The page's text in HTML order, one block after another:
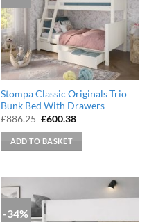
Stompa Classic Originals Trio
Bunk Bed With Drawers
£886.25 Original
was:
£886.25.
£600.38Current
ADD TO BASKET
-34%